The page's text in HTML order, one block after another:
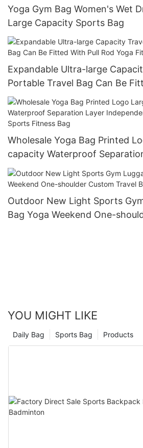
Yoga Gym Bag Women's Wet
Large Capacity Sports Bag
Expandable Ultra-large
Portable Travel Bag Can Be
Yoga Fitness Bag.
Wholesale Yoga Bag Printed
capacity Waterproof
Independent Shoe Warehouse
Bag
Outdoor New Light Sports
Bag Yoga Weekend One-
YOU MIGHT LIKE
Products
Sports Bag
Daily Bag